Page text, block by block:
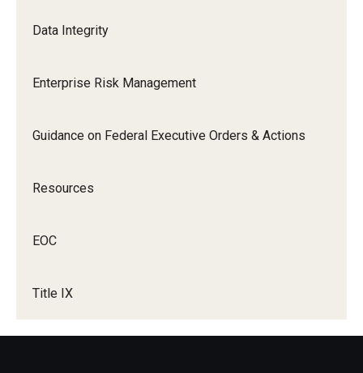
Policies and Procedures
Data Integrity
Enterprise Risk Management
Guidance on Federal Executive Orders & Actions
Resources
EOC
Title IX